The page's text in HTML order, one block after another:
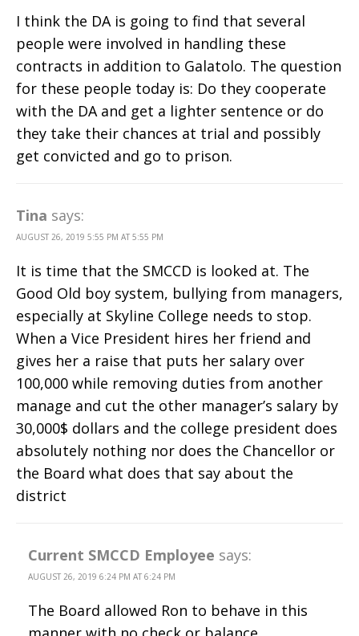
I think the DA is going to find that several
people were involved in handling these
contracts in addition to Galatolo. The question
for these people today is: Do they cooperate
with the DA and get a lighter sentence or do
they take their chances at trial and possibly
get convicted and go to prison.
Tina says:
AUGUST 26, 2019 5:55 PM AT 5:55 PM
It is time that the SMCCD is looked at. The
Good Old boy system, bullying from managers,
especially at Skyline College needs to stop.
When a Vice President hires her friend and
gives her a raise that puts her salary over
100,000 while removing duties from another
manage and cut the other manager’s salary by
30,000$ dollars and the college president does
absolutely nothing nor does the Chancellor or
the Board what does that say about the
district
Current SMCCD Employee says:
AUGUST 26, 2019 6:24 PM AT 6:24 PM
The Board allowed Ron to behave in this